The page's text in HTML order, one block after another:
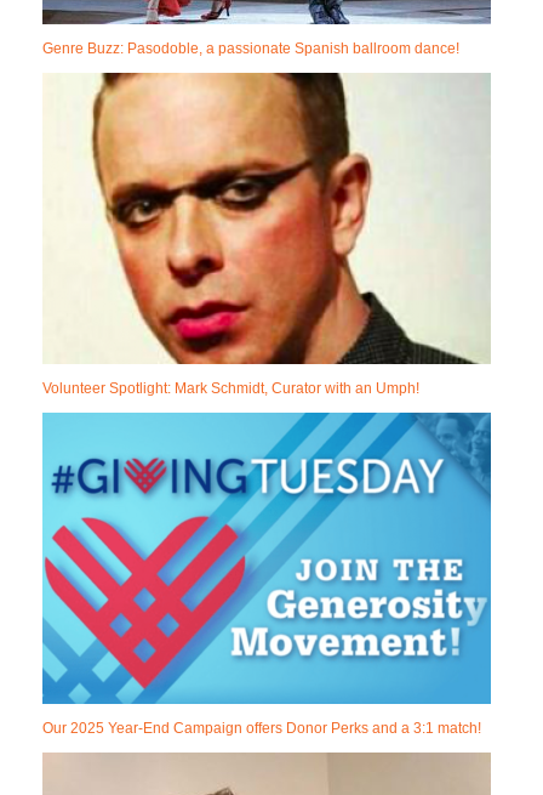
Genre Buzz: Pasodoble, a passionate Spanish ballroom dance!
Volunteer Spotlight: Mark Schmidt, Curator with an Umph!
Our 2025 Year-End Campaign offers Donor Perks and a 3:1 match!